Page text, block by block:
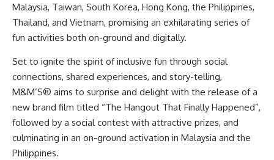
Malaysia, Taiwan, South Korea, Hong Kong, the Philippines,
Thailand, and Vietnam, promising an exhilarating series of
fun activities both on-ground and digitally.
Set to ignite the spirit of inclusive fun through social
connections, shared experiences, and story-telling,
M&M’S® aims to surprise and delight with the release of a
new brand film titled “The Hangout That Finally Happened”,
followed by a social contest with attractive prizes, and
culminating in an on-ground activation in Malaysia and the
Philippines.